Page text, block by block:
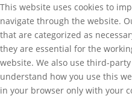
This website uses cookies to
navigate through the website.
that are categorized as
they are essential for the
website. We also use third-
understand how you use this
in your browser only with your